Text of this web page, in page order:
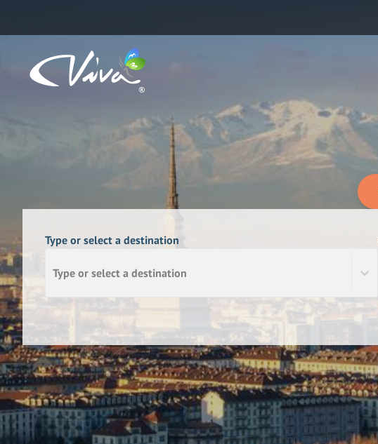
Type or select a destination
Type or select a destination